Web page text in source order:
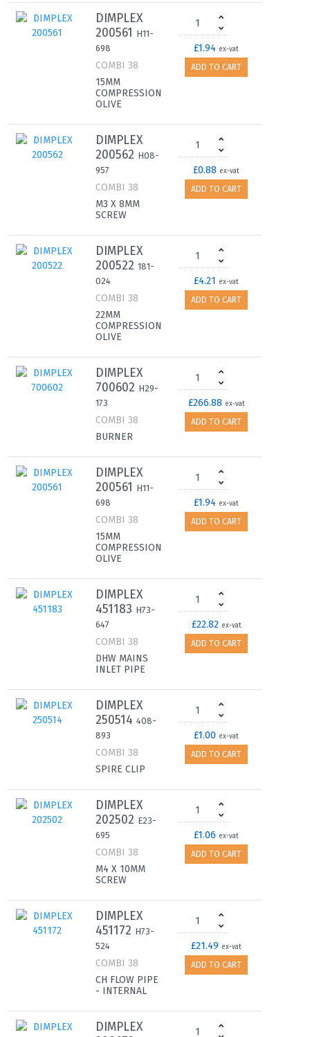
DIMPLEX
200561
H11-
698
COMBI 38
15MM
COMPRESSION
OLIVE
£1.94 ex-vat
ADD TO CART
DIMPLEX
200562 H08-
957
COMBI 38
M3 X 8MM
SCREW
£0.88 ex-vat
ADD TO CART
DIMPLEX
200522 181-
024
COMBI 38
22MM
COMPRESSION
OLIVE
£4.21 ex-vat
ADD TO CART
DIMPLEX
700602 H29-
173
COMBI 38
BURNER
£266.88 ex-vat
ADD TO CART
DIMPLEX
200561
H11-
698
COMBI 38
15MM
COMPRESSION
OLIVE
£1.94 ex-vat
ADD TO CART
DIMPLEX
451183 H73-
647
COMBI 38
DHW MAINS
INLET PIPE
£22.82 ex-vat
ADD TO CART
DIMPLEX
250514 408-
893
COMBI 38
SPIRE CLIP
£1.00 ex-vat
ADD TO CART
DIMPLEX
202502 E23-
695
COMBI 38
M4 X 10MM
SCREW
£1.06 ex-vat
ADD TO CART
DIMPLEX
451172 H73-
524
COMBI 38
CH FLOW PIPE
- INTERNAL
£21.49 ex-vat
ADD TO CART
DIMPLEX